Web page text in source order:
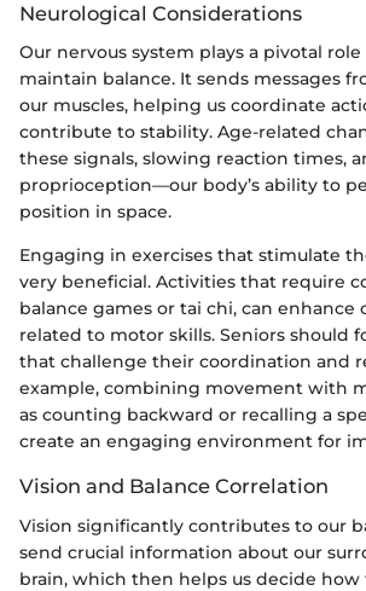
Neurological Considerations
Our nervous system plays a pivotal
maintain balance. It sends messages
our muscles, helping us coordinate
contribute to stability. Age-related
these signals, slowing reaction times,
proprioception—our body’s ability to
position in space.
Engaging in exercises that stimulate
very beneficial. Activities that require
balance games or tai chi, can
related to motor skills. Seniors should
that challenge their coordination and
example, combining movement with
as counting backward or recalling a
create an engaging environment for
Vision and Balance Correlation
Vision significantly contributes to our
send crucial information about our
brain, which then helps us decide how